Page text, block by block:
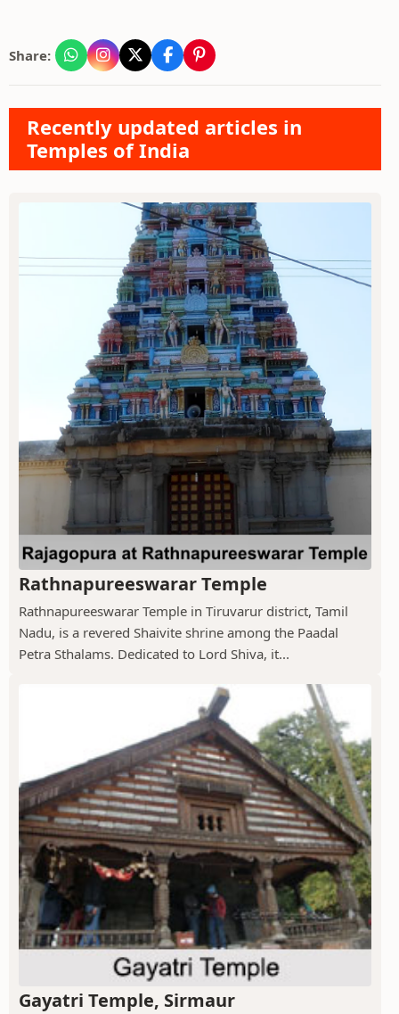
Share:
Recently updated articles in
Temples of India
Rathnapureeswarar Temple
Rathnapureeswarar Temple in Tiruvarur district, Tamil
Nadu, is a revered Shaivite shrine among the Paadal
Petra Sthalams. Dedicated to Lord Shiva, it...
Gayatri Temple, Sirmaur